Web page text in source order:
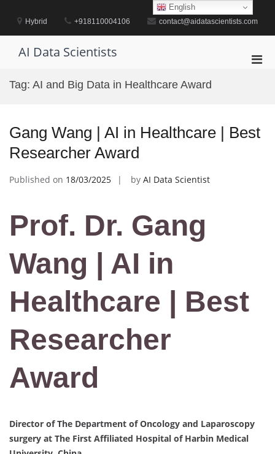
contentHybrid +918110004106 contact@aidatascientists.com
AI Data Scientists
Tag: AI and Big Data in Healthcare Award
Gang Wang | AI in Healthcare | Best
Researcher Award
Published on 18/03/2025 by AI Data Scientist
Prof. Dr. Gang
Wang | AI in
Healthcare | Best
Researcher
Award
Director of The Department of Oncology and Laparoscopy
surgery at The First Affiliated Hospital of Harbin Medical
English